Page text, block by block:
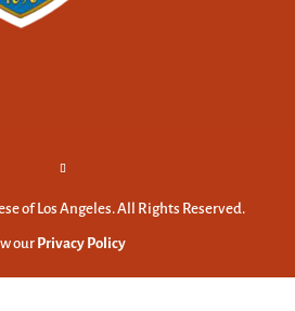
of Los Angeles. All Rights Reserved.
our Privacy Policy